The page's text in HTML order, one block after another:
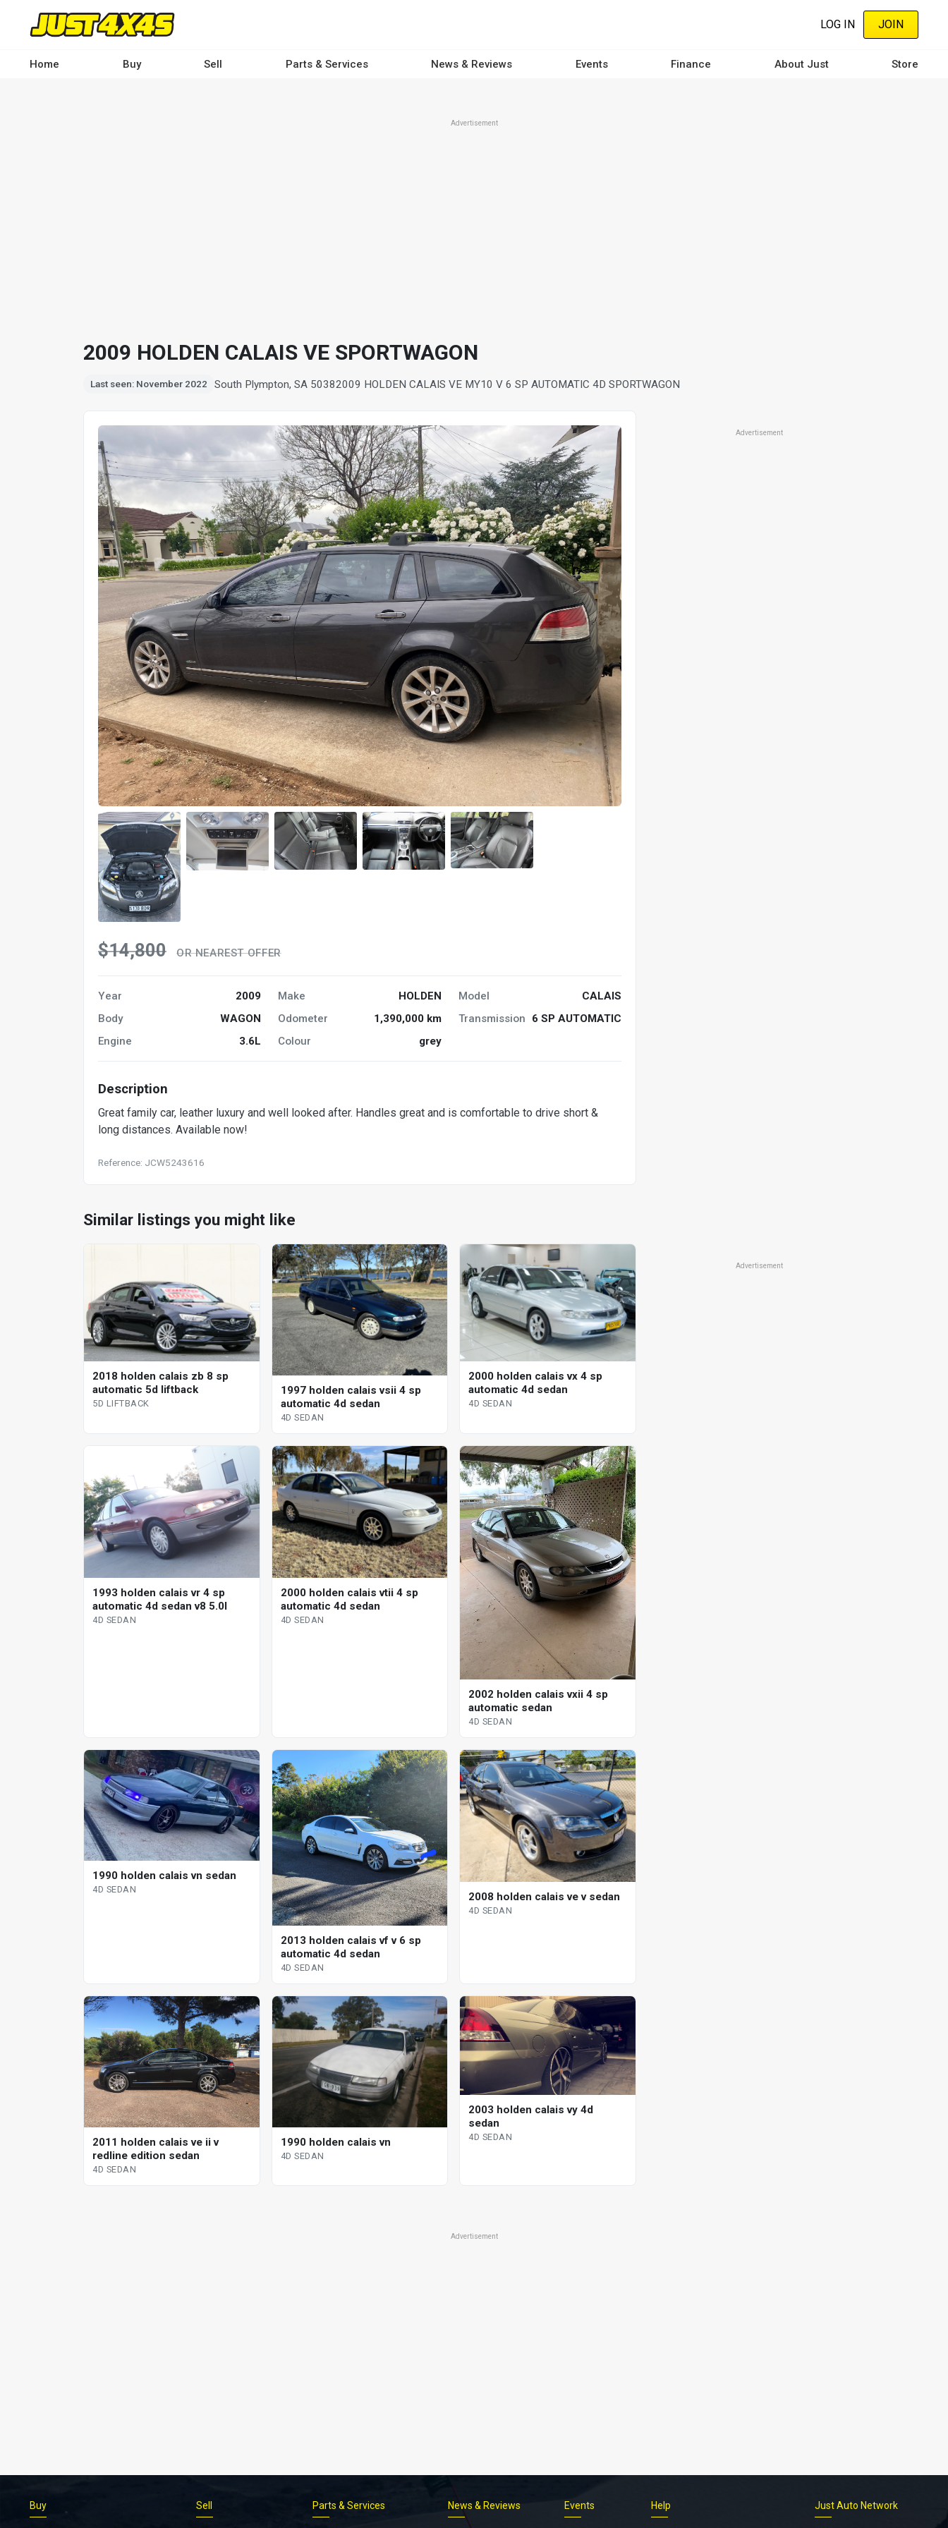
content
LOG IN JOIN
Home Buy Sell Parts & Services News & Reviews Events Finance About Just Store
Advertisement
2009 HOLDEN CALAIS VE SPORTWAGON
Last seen: November 2022 South Plympton, SA 50382009 HOLDEN CALAIS VE MY10 V 6 SP AUTOMATIC 4D SPORTWAGON
$14,800 OR NEAREST OFFER
Year 2009 Make HOLDEN Model
CALAIS
Body
WAGON Odometer 1,390,000 km Transmission
6 SP AUTOMATIC
Engine
3.6L Colour grey
Description
Great family car, leather luxury and well looked after. Handles great and is comfortable to drive short &
long distances. Available now!
Reference: JCW5243616
Advertisement
Similar listings you might like
2018 holden calais zb 8 sp
automatic 5d liftback
5D LIFTBACK
1997 holden calais vsii 4 sp
automatic 4d sedan
4D SEDAN
2000 holden calais vx 4 sp
automatic 4d sedan
4D SEDAN
1993 holden calais vr 4 sp
automatic 4d sedan v8 5.0l
4D SEDAN
2000 holden calais vtii 4 sp
automatic 4d sedan
4D SEDAN
2002 holden calais vxii 4 sp
automatic sedan
4D SEDAN
1990 holden calais vn sedan
4D SEDAN
2013 holden calais vf v 6 sp
automatic 4d sedan
4D SEDAN
2008 holden calais ve v sedan
4D SEDAN
2011 holden calais ve ii v
redline edition sedan
4D SEDAN
1990 holden calais vn
4D SEDAN
2003 holden calais vy 4d
sedan
4D SEDAN
Advertisement
Advertisement
Buy Sell Parts & Services News & Reviews Events Help Just Auto Network